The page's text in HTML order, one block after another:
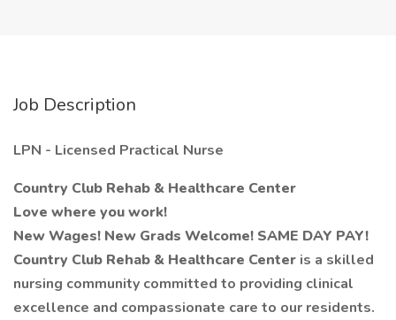
Job Description
LPN - Licensed Practical Nurse
Country Club Rehab & Healthcare Center
Love where you work!
New Wages! New Grads Welcome! SAME DAY PAY!
Country Club Rehab & Healthcare Center is a skilled
nursing community committed to providing clinical
excellence and compassionate care to our residents.